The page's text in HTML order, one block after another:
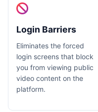
Login Barriers
Eliminates the forced
login screens that block
you from viewing public
video content on the
platform.